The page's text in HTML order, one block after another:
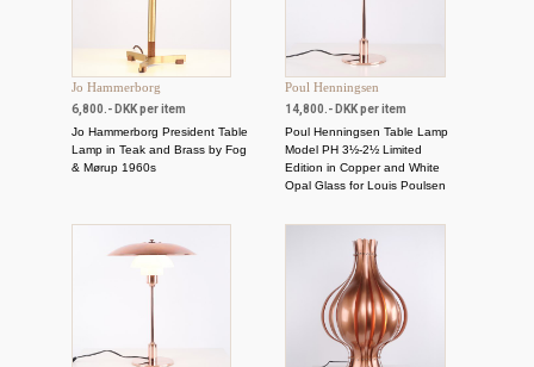
Jo Hammerborg
6,800.- DKK per item
Jo Hammerborg President Table
Lamp in Teak and Brass by Fog
& Mørup 1960s
Poul Henningsen
14,800.- DKK per item
Poul Henningsen Table Lamp
Model PH 3½-2½ Limited
Edition in Copper and White
Opal Glass for Louis Poulsen